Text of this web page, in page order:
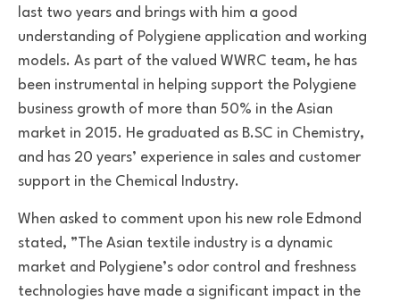
last two years and brings with him a good
understanding of Polygiene application and working
models. As part of the valued WWRC team, he has
been instrumental in helping support the Polygiene
business growth of more than 50% in the Asian
market in 2015. He graduated as B.SC in Chemistry,
and has 20 years’ experience in sales and customer
support in the Chemical Industry.
When asked to comment upon his new role Edmond
stated, ”The Asian textile industry is a dynamic
market and Polygiene’s odor control and freshness
technologies have made a significant impact in the